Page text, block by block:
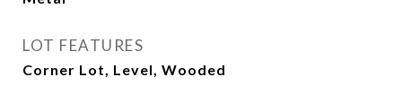
LOT FEATURES
Corner Lot, Level, Wooded